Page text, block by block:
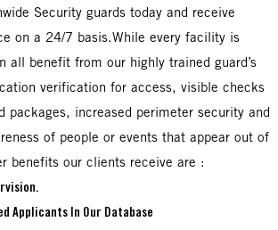
Security guards today and receive
on a 24/7 basis.While every facility is
all benefit from our highly trained guard’s
verification for access, visible checks
packages, increased perimeter security and
of people or events that appear out of
benefits our clients receive are :
Applicants In Our Database